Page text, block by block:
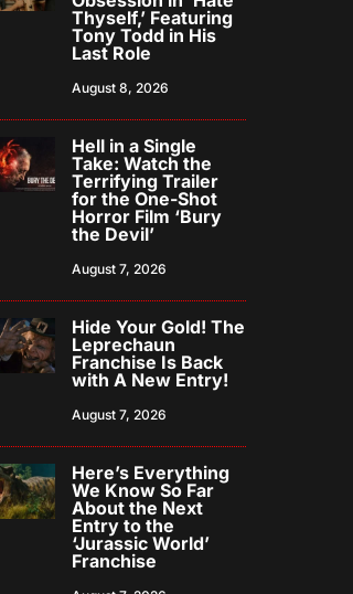
Thyself,’ Featuring
Tony Todd in His
Last Role
August 8, 2026
Hell in a Single
Take: Watch the
Terrifying Trailer
for the One-Shot
Horror Film ‘Bury
the Devil’
August 7, 2026
Hide Your Gold! The
Leprechaun
Franchise Is Back
with A New Entry!
August 7, 2026
Here’s Everything
We Know So Far
About the Next
Entry to the
‘Jurassic World’
Franchise